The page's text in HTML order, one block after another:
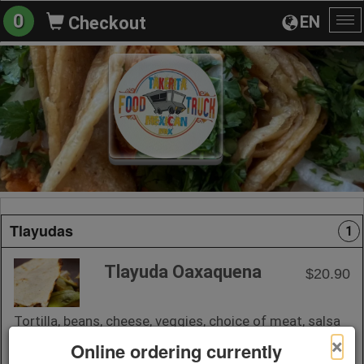
EN
0 Checkout
Tlayudas 1
Tlayuda Oaxaquena $20.90
Tortilla, beans, cheese, veggies, choice of meat, salsa
×
Online ordering currently